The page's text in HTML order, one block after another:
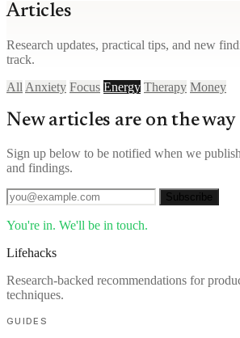
Articles
Research updates, practical tips, and new
track.
All Anxiety Focus Energy Therapy Money
New articles are on the way
Sign up below to be notified when we
and findings.
Subscribe
You're in. We'll be in touch.
Lifehacks
Research-backed recommendations for
techniques.
GUIDES